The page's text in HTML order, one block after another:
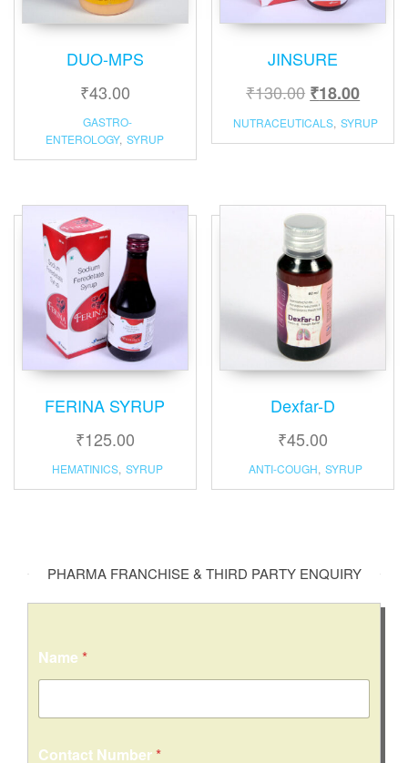
DUO-MPS
₹43.00
GASTRO-
ENTEROLOGY, SYRUP
JINSURE
₹130.00 ₹18.00
NUTRACEUTICALS, SYRUP
FERINA SYRUP
₹125.00
HEMATINICS, SYRUP
Dexfar-D
₹45.00
ANTI-COUGH, SYRUP
PHARMA FRANCHISE & THIRD PARTY ENQUIRY
Name *
Contact Number*